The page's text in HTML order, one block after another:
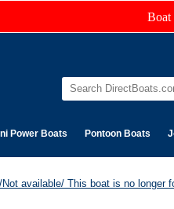
Boat
Power Boats Pontoon Boats
available/ This boat is no longer